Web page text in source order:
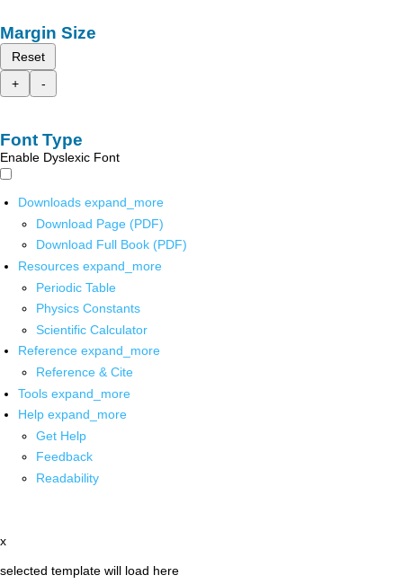
Margin Size
Reset
+
-
Font Type
Enable Dyslexic Font
Downloads expand_more
Download Page (PDF)
Download Full Book (PDF)
Resources expand_more
Periodic Table
Physics Constants
Scientific Calculator
Reference expand_more
Reference & Cite
Tools expand_more
Help expand_more
Get Help
Feedback
Readability
x
selected template will load here